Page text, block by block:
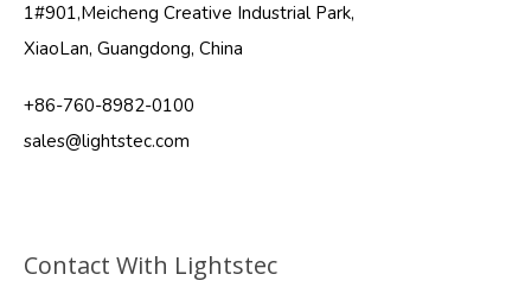
1#901,Meicheng Creative Industrial Park,
XiaoLan, Guangdong, China
+86-760-8982-0100
sales@lightstec.com
Contact With Lightstec